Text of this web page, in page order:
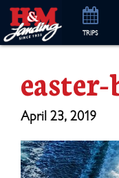
TRIPS
April 23, 2019